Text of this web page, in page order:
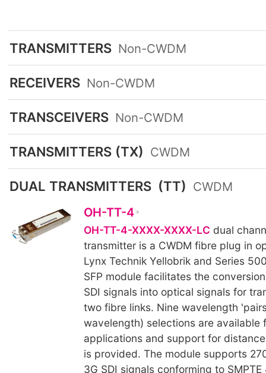
TRANSMITTERS Non-CWDM
RECEIVERS Non-CWDM
TRANSCEIVERS Non-CWDM
TRANSMITTERS (TX) CWDM
DUAL TRANSMITTERS (TT) CWDM
OH-TT-4
OH-TT-4-XXXX-XXXX-LC dual
transmitter is a CWDM fibre plug in
Lynx Technik Yellobrik and Series
SFP module facilitates the
SDI signals into optical signals for
two fibre links. Nine wavelength
wavelength) selections are available
applications and support for
is provided. The module supports
3G SDI signals conforming to